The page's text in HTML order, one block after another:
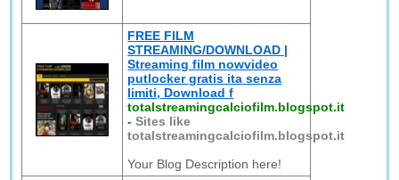
FREE FILM
STREAMING/DOWNLOAD |
Streaming film nowvideo
putlocker gratis ita senza
limiti, Download f
totalstreamingcalciofilm.blogspot.it
-Sites like
totalstreamingcalciofilm.blogspot.it
Your Blog Description here!